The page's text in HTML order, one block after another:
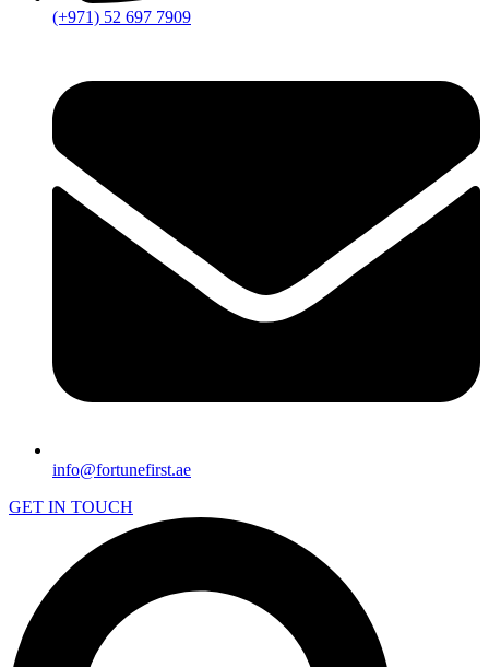
(+971) 52 697 7909
info@fortunefirst.ae
GET IN TOUCH